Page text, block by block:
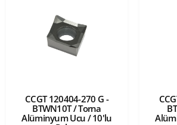
CCGT 120404-270 G -
BTWN10T / Torna
Alüminyum Ucu / 10'lu